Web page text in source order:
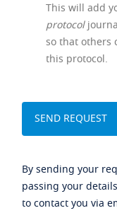
This will add
protocol
so that others
this protocol.
By sending your
passing your
to contact you via